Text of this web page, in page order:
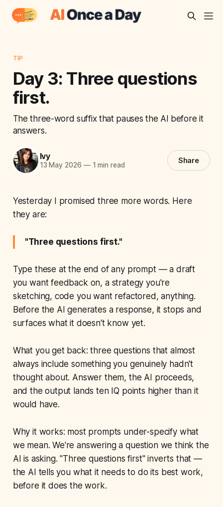
TIP
Day 3: Three questions
first.
The three-word suffix that pauses the AI before it
answers.
Ivy
13 May 2026 —1 min read Share
Yesterday I promised three more words. Here
they are:
"Three questions first."
Type these at the end of any prompt — a draft
you want feedback on, a strategy you're
sketching, code you want refactored, anything.
Before the AI generates a response, it stops and
surfaces what it doesn't know yet.
What you get back: three questions that almost
always include something you genuinely hadn't
thought about. Answer them, the AI proceeds,
and the output lands ten IQ points higher than it
would have.
Why it works: most prompts under-specify what
we mean. We're answering a question wethink the
AI is asking. "Three questions first" inverts that —
the AI tells you what it needs to do its best work,
before it does the work.